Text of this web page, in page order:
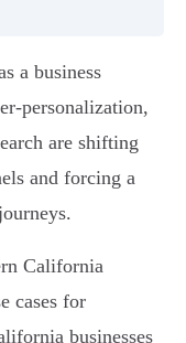
a business
personalization,
are shifting
and forcing a
California
cases for
businesses